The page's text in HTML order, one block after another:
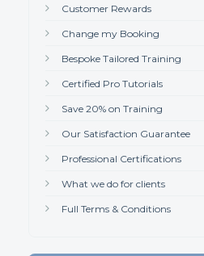
Customer Rewards
Change my Booking
Bespoke Tailored Training
Certified Pro Tutorials
Save 20% on Training
Our Satisfaction Guarantee
Professional Certifications
What we do for clients
Full Terms & Conditions